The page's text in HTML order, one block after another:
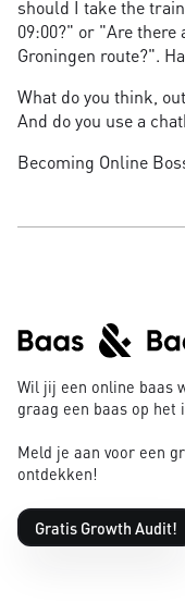
should I take the
09:00?" or "Are
Groningen route?".
What do you think,
And do you use a
Becoming Online
Wil jij een online baas
graag een baas op het
Meld je aan voor een
ontdekken!
Gratis Growth Audit!